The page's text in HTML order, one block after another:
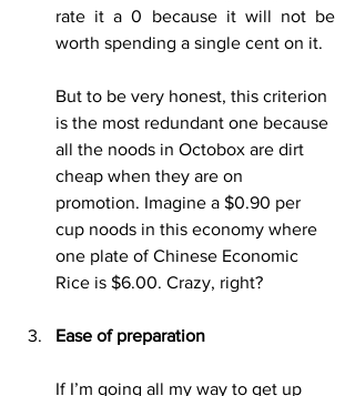
rate it a 0 because it will not be
worth spending a single cent on it.
But to be very honest, this criterion
is the most redundant one because
all the noods in Octobox are dirt
cheap when they are on
promotion. Imagine a $0.90 per
cup noods in this economy where
one plate of Chinese Economic
Rice is $6.00. Crazy, right?
Ease of preparation
If I’m going all my way to get up